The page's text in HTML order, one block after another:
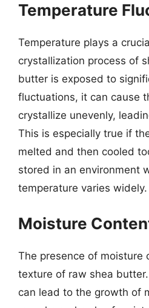
Temperature
Temperature plays a
crystallization process of
butter is exposed to
fluctuations, it can cause
crystallize unevenly,
This is especially true if
melted and then cooled
stored in an environment
temperature varies widely.
Moisture
The presence of moisture
texture of raw shea
can lead to the growth of